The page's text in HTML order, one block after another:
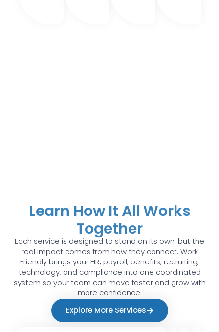
Learn How It All Works
Together
Each service is designed to stand on its own, but the
real impact comes from how they connect. Work
Friendly brings your HR, payroll, benefits, recruiting,
technology, and compliance into one coordinated
system so your team can move faster and grow with
more confidence.
Explore More Services